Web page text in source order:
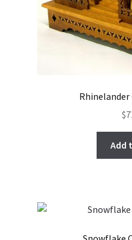
Rhinelander
$
Add